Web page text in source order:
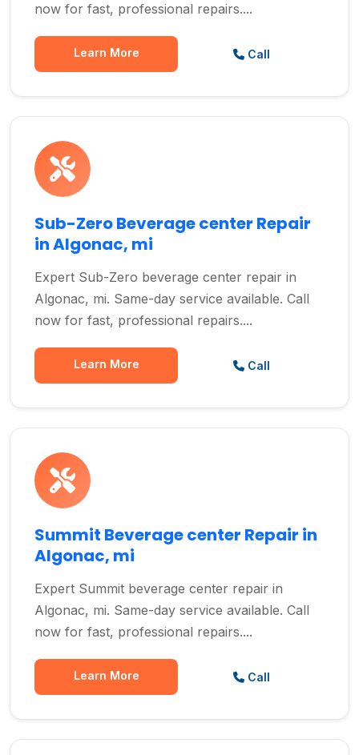
now for fast, professional repairs....
Learn More Call
Sub-Zero Beverage center Repair
in Algonac, mi
Expert Sub-Zero beverage center repair in
Algonac, mi. Same-day service available. Call
now for fast, professional repairs....
Learn More Call
Summit Beverage center Repair in
Algonac, mi
Expert Summit beverage center repair in
Algonac, mi. Same-day service available. Call
now for fast, professional repairs....
Learn More Call